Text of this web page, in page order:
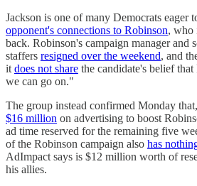
Jackson is one of many Democrats eager
opponent's connections to Robinson, who
back. Robinson's campaign manager and
staffers resigned over the weekend, and
it does not share the candidate's belief
we can go on."
The group instead confirmed Monday
$16 million on advertising to boost
ad time reserved for the remaining five
of the Robinson campaign also has
AdImpact says is $12 million worth of
his allies.